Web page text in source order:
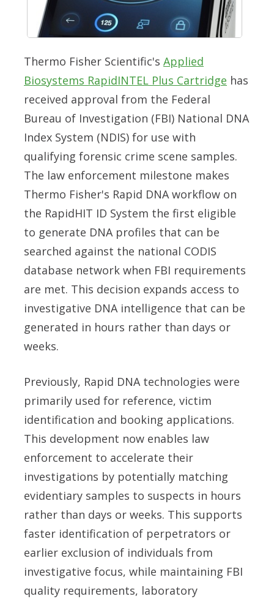
Thermo Fisher Scientific's Applied
Biosystems RapidINTEL Plus Cartridge has
received approval from the Federal
Bureau of Investigation (FBI) National DNA
Index System (NDIS) for use with
qualifying forensic crime scene samples.
The law enforcement milestone makes
Thermo Fisher's Rapid DNA workflow on
the RapidHIT ID System the first eligible
to generate DNA profiles that can be
searched against the national CODIS
database network when FBI requirements
are met. This decision expands access to
investigative DNA intelligence that can be
generated in hours rather than days or
weeks.
Previously, Rapid DNA technologies were
primarily used for reference, victim
identification and booking applications.
This development now enables law
enforcement to accelerate their
investigations by potentially matching
evidentiary samples to suspects in hours
rather than days or weeks. This supports
faster identification of perpetrators or
earlier exclusion of individuals from
investigative focus, while maintaining FBI
quality requirements, laboratory